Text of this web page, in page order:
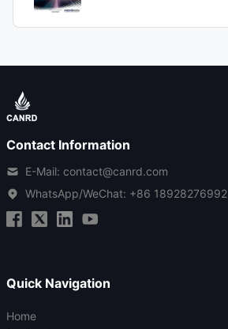
Contact Information
E-Mail: contact@canrd.com
WhatsApp/WeChat: +86 18928276992
Quick Navigation
Home